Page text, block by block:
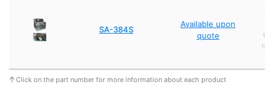
SA-384S
Available upon
quote
Click on the part number for more information about each product